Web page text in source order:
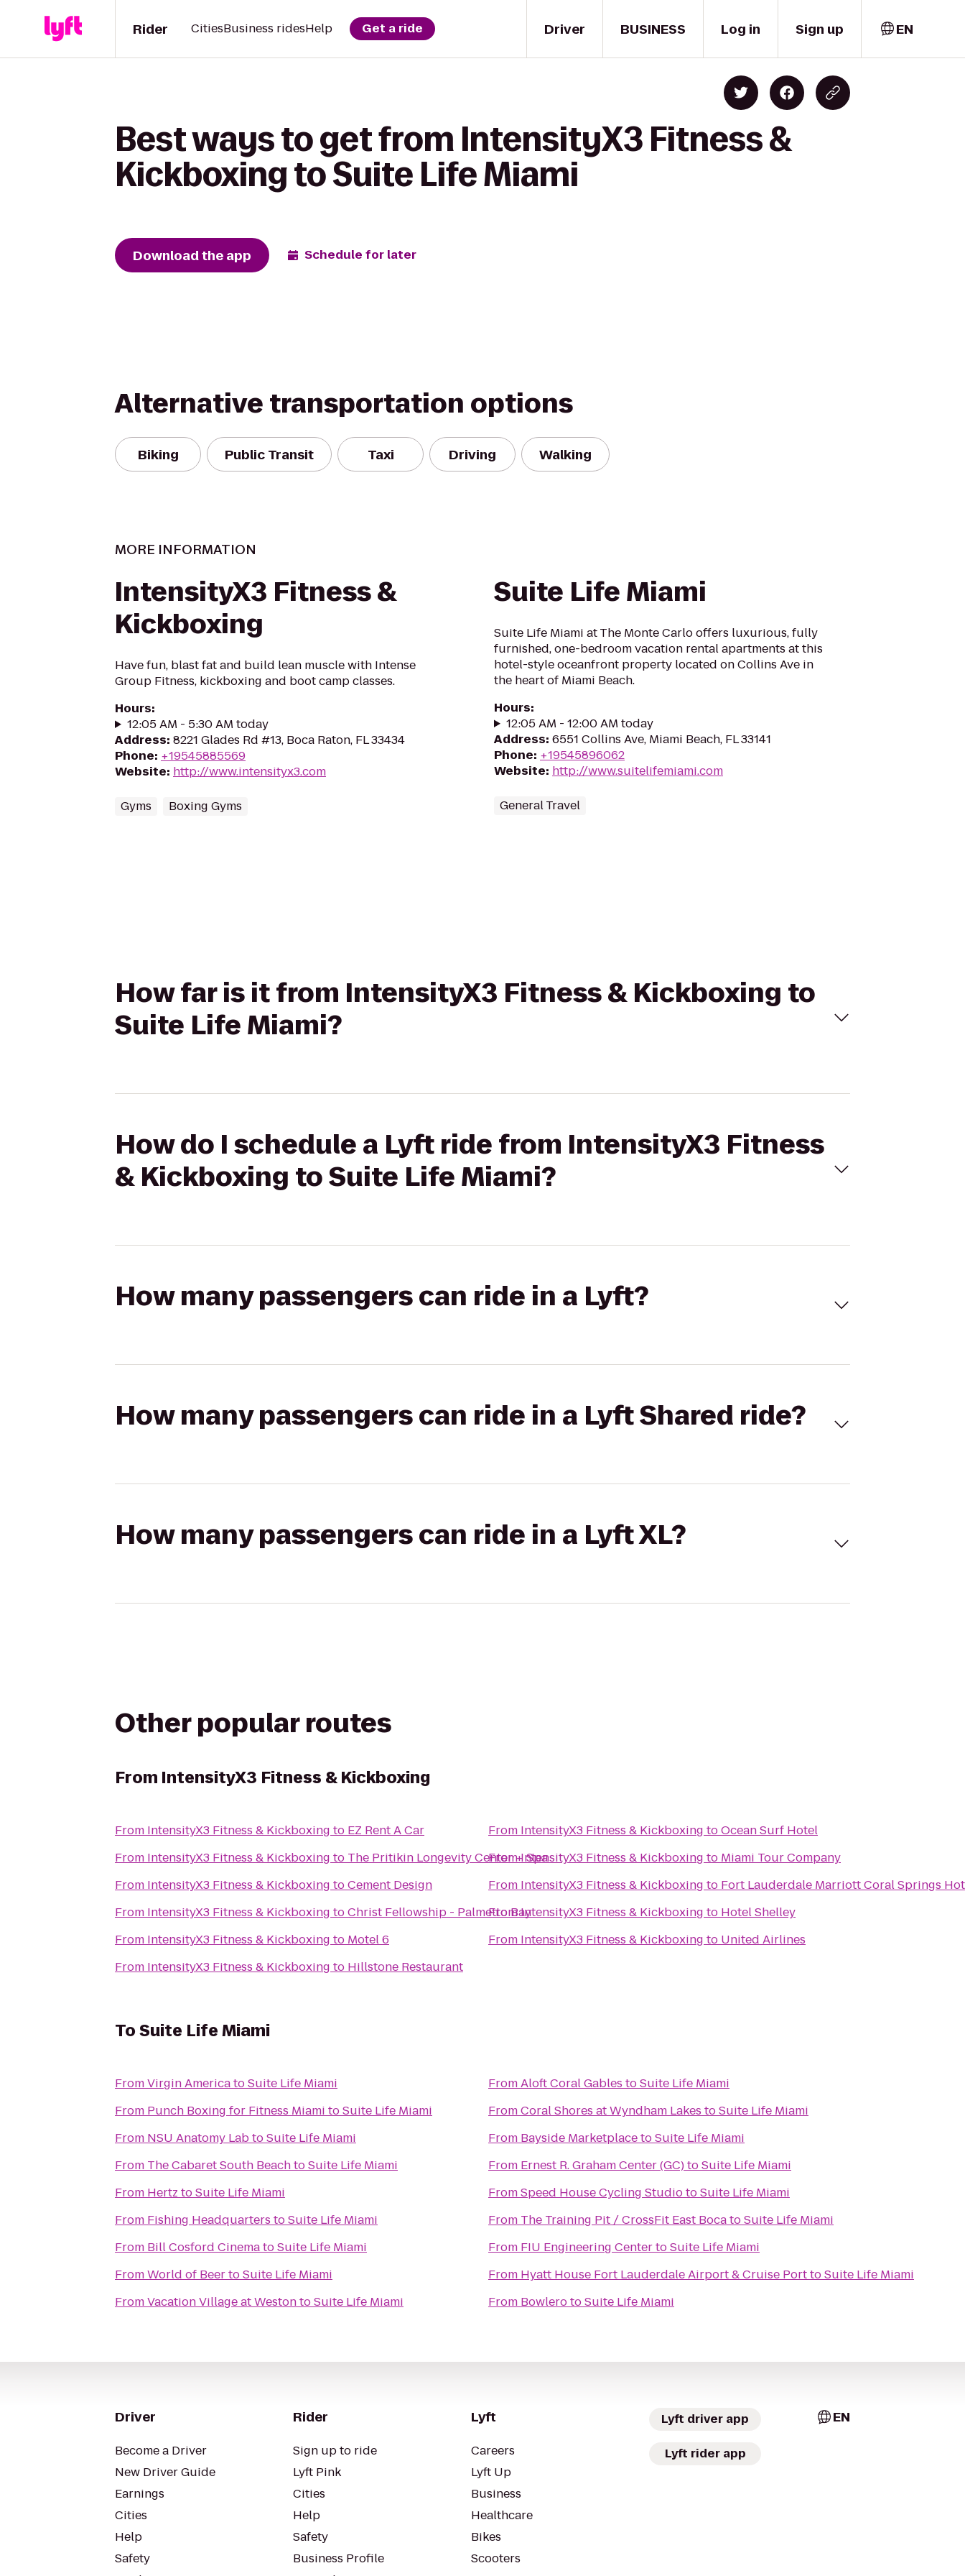
Driver
Rider CitiesBusiness ridesHelp Get a ride BUSINESS Log in Sign up EN
Best ways to get from IntensityX3 Fitness &
Kickboxing to Suite Life Miami
Download the app Schedule for later
Alternative transportation options
Biking Public Transit Taxi Driving Walking
MORE INFORMATION
IntensityX3 Fitness &
Kickboxing
Have fun, blast fat and build lean muscle with Intense
Group Fitness, kickboxing and boot camp classes.
Hours:
12:05 AM - 5:30 AM today
Address: 8221 Glades Rd #13, Boca Raton, FL 33434
Phone: +19545885569
Website: http://www.intensityx3.com
Gyms Boxing Gyms
Suite Life Miami
Suite Life Miami at The Monte Carlo offers luxurious, fully
furnished, one-bedroom vacation rental apartments at this
hotel-style oceanfront property located on Collins Ave in
the heart of Miami Beach.
Hours:
12:05 AM - 12:00 AM today
Address: 6551 Collins Ave, Miami Beach, FL 33141
Phone: +19545896062
Website: http://www.suitelifemiami.com
General Travel
How far is it from IntensityX3 Fitness & Kickboxing to
Suite Life Miami?
How do I schedule a Lyft ride from IntensityX3 Fitness
& Kickboxing to Suite Life Miami?
How many passengers can ride in a Lyft?
How many passengers can ride in a Lyft Shared ride?
How many passengers can ride in a Lyft XL?
Other popular routes
From IntensityX3 Fitness & Kickboxing
From IntensityX3 Fitness & Kickboxing to EZ Rent A Car
From IntensityX3 Fitness & Kickboxing to The Pritikin Longevity Center + Spa
From IntensityX3 Fitness & Kickboxing toCement Design
From IntensityX3 Fitness & Kickboxing toChrist Fellowship - Palmetto Bay
From IntensityX3 Fitness & Kickboxing to Motel 6
From IntensityX3 Fitness & Kickboxing to Hillstone Restaurant
From IntensityX3 Fitness & Kickboxing toOcean Surf Hotel
FromIntensityX3 Fitness & Kickboxing to Miami Tour Company
From IntensityX3 Fitness & Kickboxing to Fort Lauderdale Marriott Coral Springs
FromIntensityX3 Fitness & Kickboxing to Hotel Shelley
From IntensityX3 Fitness & Kickboxing to United Airlines
ToSuite Life Miami
FromVirgin AmericatoSuite Life Miami
From Punch Boxing for Fitness Miami toSuite Life Miami
From NSU Anatomy LabtoSuite Life Miami
From The Cabaret South BeachtoSuite Life Miami
From Hertz toSuite Life Miami
From Fishing Headquarters toSuite Life Miami
From Bill Cosford CinematoSuite Life Miami
FromWorld of BeertoSuite Life Miami
FromVacation Village at WestontoSuite Life Miami
FromAloft Coral Gables toSuite Life Miami
FromCoral Shores at Wyndham Lakes toSuite Life Miami
From Bayside MarketplacetoSuite Life Miami
From Ernest R. Graham Center (GC)toSuite Life Miami
FromSpeed House Cycling StudiotoSuite Life Miami
From The Training Pit / CrossFit East BocatoSuite Life Miami
From FIU Engineering CentertoSuite Life Miami
From Hyatt House Fort Lauderdale Airport & Cruise PorttoSuite Life Miami
From BowlerotoSuite Life Miami
Driver
Become a Driver
New Driver Guide
Earnings
Cities
Help
Safety
Rider
Sign up to ride
Lyft Pink
Cities
Help
Safety
Business Profile
Lyft
Careers
Lyft Up
Business
Healthcare
Bikes
Scooters
Lyft driver app
Lyft rider app
EN